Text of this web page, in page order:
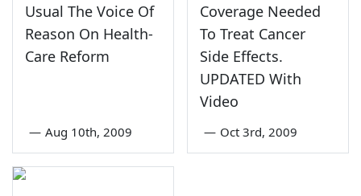
Usual The Voice Of
Reason On Health-
Care Reform
— Aug 10th, 2009
Coverage Needed
To Treat Cancer
Side Effects.
UPDATED With
Video
— Oct 3rd, 2009